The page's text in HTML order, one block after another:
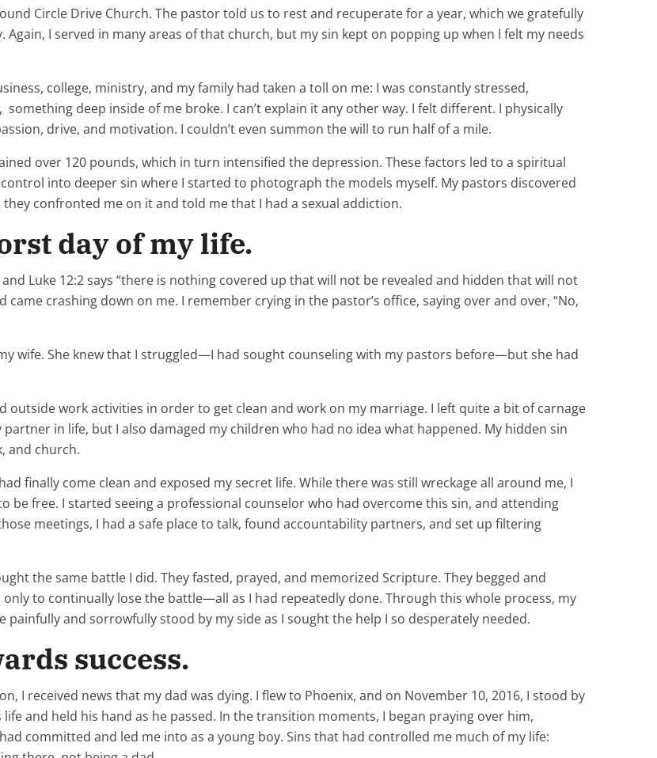
Circle Drive Church. The pastor told us to rest and recuperate for a year, which we gratefully
I served in many areas of that church, but my sin kept on popping up when I felt my needs
college, ministry, and my family had taken a toll on me: I was constantly stressed,
deep inside of me broke. I can’t explain it any other way. I felt different. I physically
drive, and motivation. I couldn’t even summon the will to run half of a mile.
over 120 pounds, which in turn intensified the depression. These factors led to a spiritual
into deeper sin where I started to photograph the models myself. My pastors discovered
confronted me on it and told me that I had a sexual addiction.
day of my life.
Luke 12:2 says “there is nothing covered up that will not be revealed and hidden that will not
crashing down on me. I remember crying in the pastor’s office, saying over and over, “No,
wife. She knew that I struggled—I had sought counseling with my pastors before—but she had
work activities in order to get clean and work on my marriage. I left quite a bit of carnage
in life, but I also damaged my children who had no idea what happened. My hidden sin
and church.
finally come clean and exposed my secret life. While there was still wreckage all around me, I
be free. I started seeing a professional counselor who had overcome this sin, and attending
meetings, I had a safe place to talk, found accountability partners, and set up filtering
the same battle I did. They fasted, prayed, and memorized Scripture. They begged and
to continually lose the battle—all as I had repeatedly done. Through this whole process, my
and sorrowfully stood by my side as I sought the help I so desperately needed.
success.
I received news that my dad was dying. I flew to Phoenix, and on November 10, 2016, I stood by
and held his hand as he passed. In the transition moments, I began praying over him,
committed and led me into as a young boy. Sins that had controlled me much of my life: